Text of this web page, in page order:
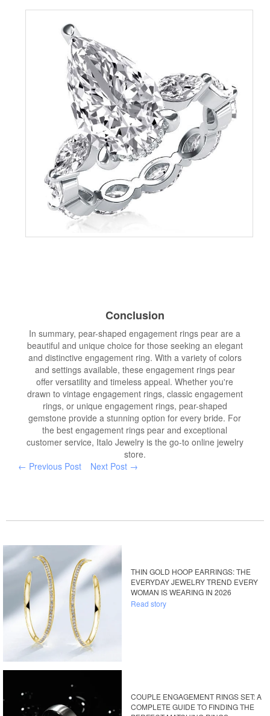
Conclusion
In summary, pear-shaped engagement rings pear are a
beautiful and unique choice for those seeking an elegant
and distinctive engagement ring. With a variety of colors
and settings available, these engagement rings pear
offer versatility and timeless appeal. Whether you're
drawn to vintage engagement rings, classic engagement
rings, or unique engagement rings, pear-shaped
gemstone provide a stunning option for every bride. For
the best engagement rings pear and exceptional
customer service, Italo Jewelry is the go-to online jewelry
store.
← Previous Post
Next Post →
THIN GOLD HOOP EARRINGS: THE
EVERYDAY JEWELRY TREND EVERY
WOMAN IS WEARING IN 2026
Read story
COUPLE ENGAGEMENT RINGS SET: A
COMPLETE GUIDE TO FINDING THE